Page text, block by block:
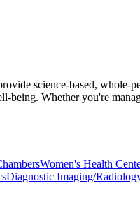
science-based, whole-
being. Whether you're
Women's Health
Diagnostic Imaging/